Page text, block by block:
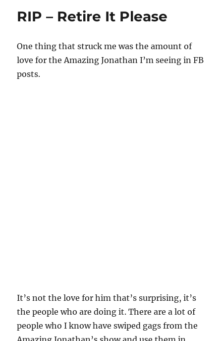
Show
RIP – Retire It Please
One thing that struck me was the amount of
love for the Amazing Jonathan I’m seeing in FB
posts.
are they mourning the passing of their source
free material.